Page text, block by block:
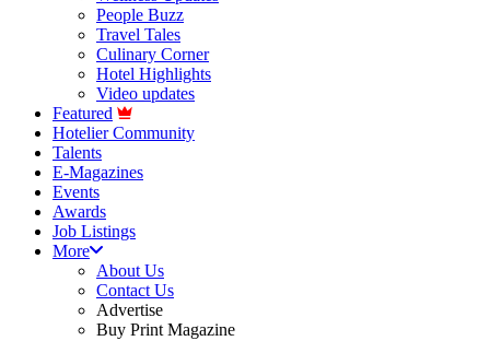
People Buzz
Travel Tales
Culinary Corner
Hotel Highlights
Video updates
Featured
Hotelier Community
Talents
E-Magazines
Events
Awards
Job Listings
More
About Us
Contact Us
Advertise
Buy Print Magazine